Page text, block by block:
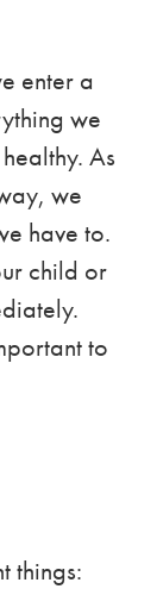
enter a
we
As
we
have to.
child or
to
things: